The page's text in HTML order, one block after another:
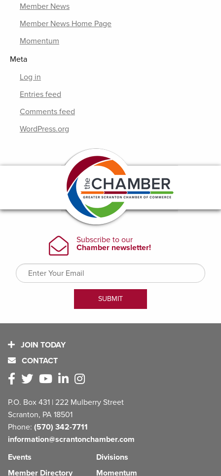
Member News
Member News Home Page
Momentum
Meta
Log in
Entries feed
Comments feed
WordPress.org
JOIN TODAY
CONTACT
P.O. Box 431 | 222 Mulberry Street
Scranton, PA 18501
Phone: (570) 342-7711
information@scrantonchamber.com
Events
Member Directory
Divisions
Momentum